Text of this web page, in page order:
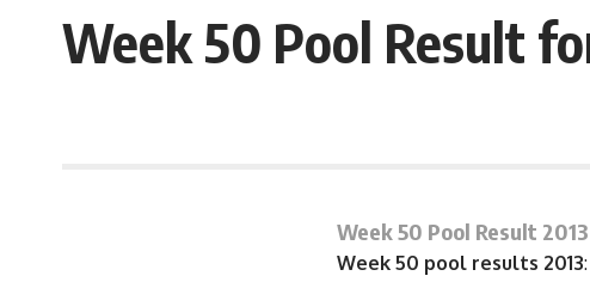
Week 50 Pool Result
Week 50 Pool Result
Week 50 pool results 2013